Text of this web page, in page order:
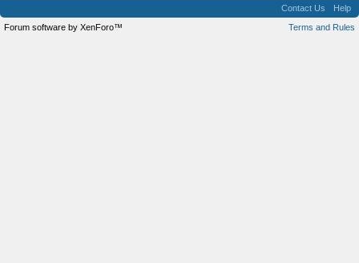
Contact Us
Help
Terms and Rules
Forum software by XenForo™